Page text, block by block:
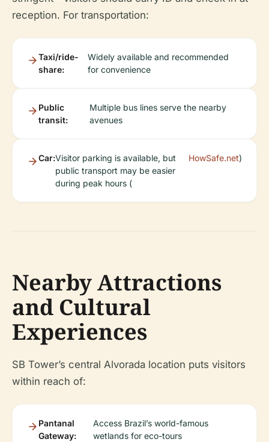
reception. For transportation:
Taxi/ride-
share:
Widely available and recommended
for convenience
Public
transit:
Multiple bus lines serve the nearby
avenues
Car:Visitor parking is available, but
public transport may be easier
during peak hours (
HowSafe.net)
Nearby Attractions
and Cultural
Experiences
SB Tower’s central Alvorada location puts visitors
within reach of:
Pantanal
Gateway:
Access Brazil’s world-famous
wetlands for eco-tours